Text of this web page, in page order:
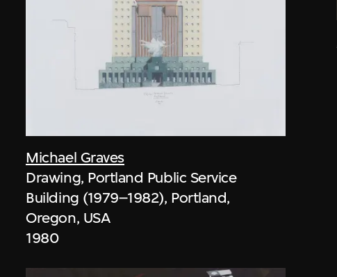
Michael Graves
Drawing, Portland Public Service
Building (1979–1982), Portland,
Oregon, USA
1980